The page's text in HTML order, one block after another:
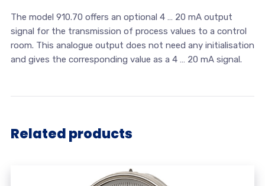
The model 910.70 offers an optional 4 … 20 mA output
signal for the transmission of process values to a control
room. This analogue output does not need any initialisation
and gives the corresponding value as a 4 … 20 mA signal.
Related products